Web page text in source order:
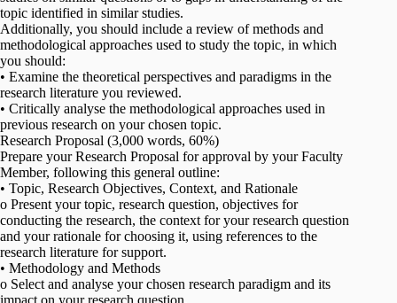
topic identified in similar studies.
Additionally, you should include a review of methods and
methodological approaches used to study the topic, in which
you should:
• Examine the theoretical perspectives and paradigms in the
research literature you reviewed.
• Critically analyse the methodological approaches used in
previous research on your chosen topic.
Research Proposal (3,000 words, 60%)
Prepare your Research Proposal for approval by your Faculty
Member, following this general outline:
• Topic, Research Objectives, Context, and Rationale
o Present your topic, research question, objectives for
conducting the research, the context for your research question
and your rationale for choosing it, using references to the
research literature for support.
• Methodology and Methods
o Select and analyse your chosen research paradigm and its
impact on your research question.